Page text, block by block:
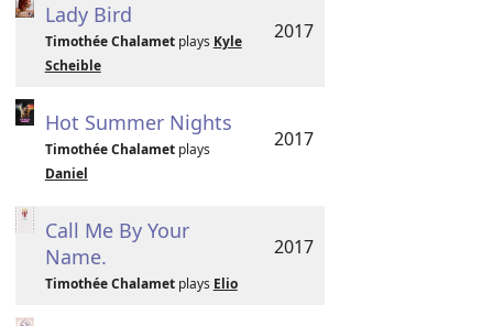
Lady Bird
Timothée Chalametplays Kyle
Scheible
2017
Hot Summer Nights
Timothée Chalametplays
Daniel
2017
Call Me By Your
Name.
Timothée Chalametplays Elio
2017